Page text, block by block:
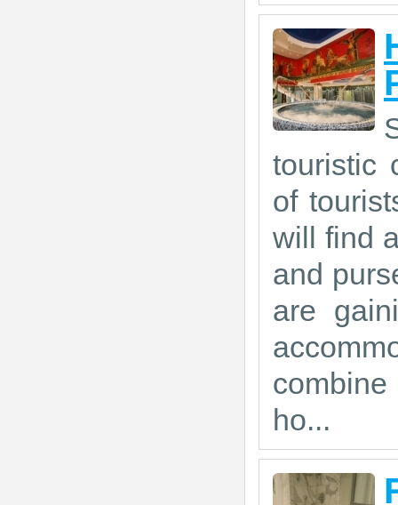
touristic
of
will find
and
are
ho...